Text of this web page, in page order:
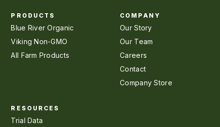
PRODUCTS
Blue River Organic
Viking Non-GMO
All Farm Products
COMPANY
Our Story
Our Team
Careers
Contact
Company Store
RESOURCES
Trial Data